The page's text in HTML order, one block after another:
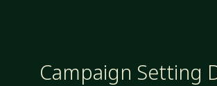
Campaign Setting